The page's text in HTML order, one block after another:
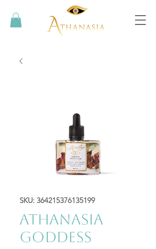
SKU: 364215376135199
AthanaSia
Goddess